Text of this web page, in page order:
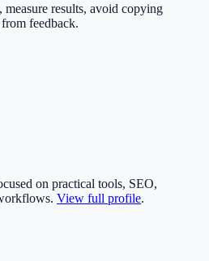
results, avoid copying
feedback.
on practical tools, SEO,
View full profile.